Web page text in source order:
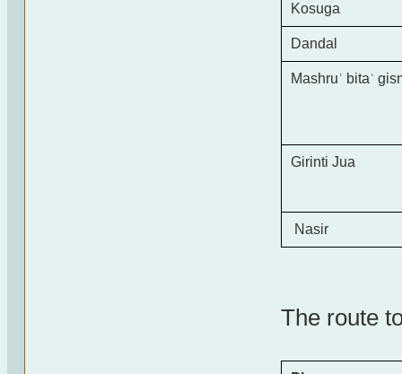
Kosuga
Dandal
Mashruʿ bitaʿ
Girinti Jua
Nasir
The route